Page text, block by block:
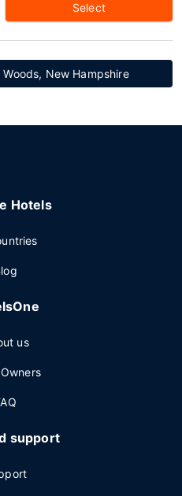
Select
New Hampshire
Hotels
us
support